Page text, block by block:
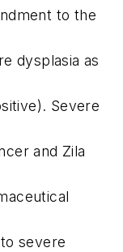
to the
dysplasia as
Severe
and Zila
severe